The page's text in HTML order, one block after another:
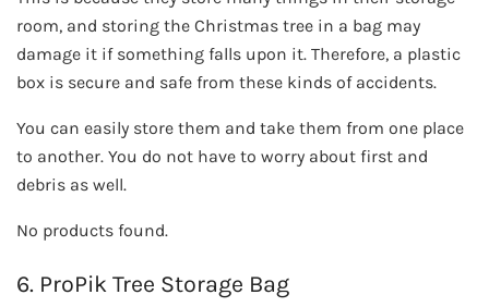
room, and storing the Christmas tree in a bag may
damage it if something falls upon it. Therefore, a plastic
box is secure and safe from these kinds of accidents.
You can easily store them and take them from one place
to another. You do not have to worry about first and
debris as well.
No products found.
6. ProPik Tree Storage Bag